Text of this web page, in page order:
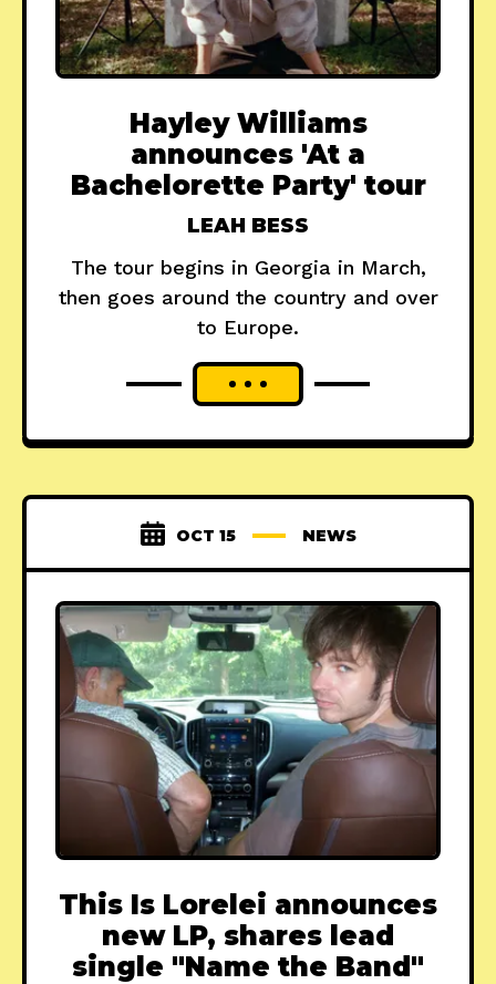
Hayley Williams
announces 'At a
Bachelorette Party' tour
LEAH BESS
The tour begins in Georgia in March,
then goes around the country and over
to Europe.
OCT 15 NEWS
This Is Lorelei announces
new LP, shares lead
single "Name the Band"